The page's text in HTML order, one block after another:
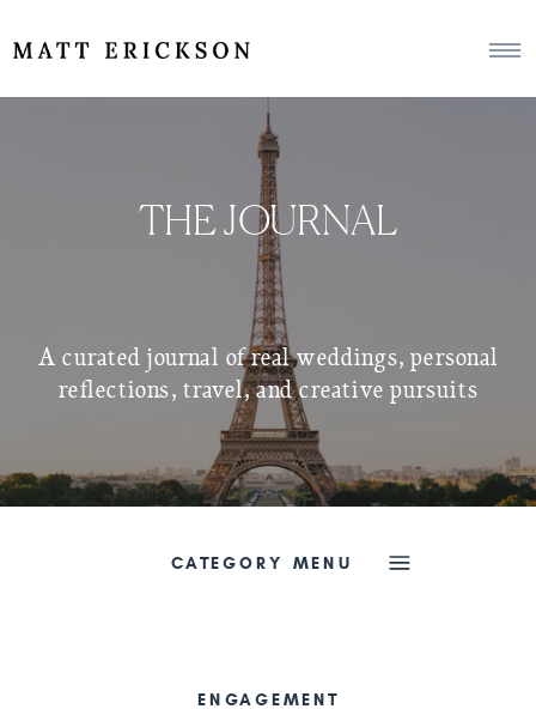
THE JOURNAL
A curated journal of real weddings, personal
reflections, travel, and creative pursuits
CATEGORY MENU
ENGAGEMENT